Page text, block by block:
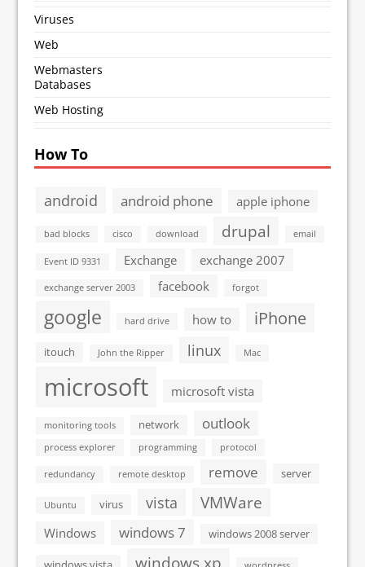
Viruses
Web
Webmasters
Databases
Web Hosting
How To
android android phone apple iphone
bad blocks cisco download drupal email
Event ID 9331 Exchange exchange 2007
exchange server 2003 facebook forgot
google hard drive how to iPhone
itouch John the Ripper linux Mac
microsoft microsoft vista
monitoring tools network outlook
process explorer programming protocol
redundancy remote desktop remove server
Ubuntu virus vista VMWare
Windows windows 7 windows 2008 server